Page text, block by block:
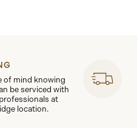
of mind knowing
be serviced with
at
location.